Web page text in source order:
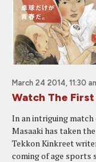
March 24 2014, 11:30
Watch The First
In an intriguing
Masaaki has taken
Tekkon Kinkreet
coming of age sports